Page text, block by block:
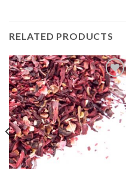
RELATED PRODUCTS
Add to
Wishlist